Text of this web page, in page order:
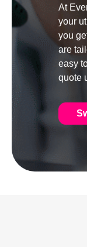
At
your
you
are
easy
quote